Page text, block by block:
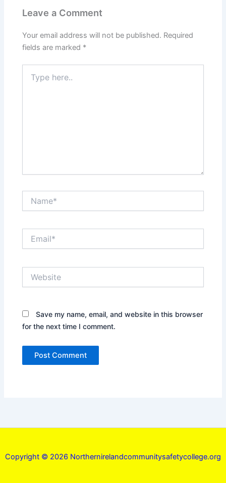
Leave a Comment
Your email address will not be published. Required
fields are marked *
here..
Save my name, email, and website in this browser
for the next time I comment.
Copyright © 2026 Northernirelandcommunitysafetycollege.org